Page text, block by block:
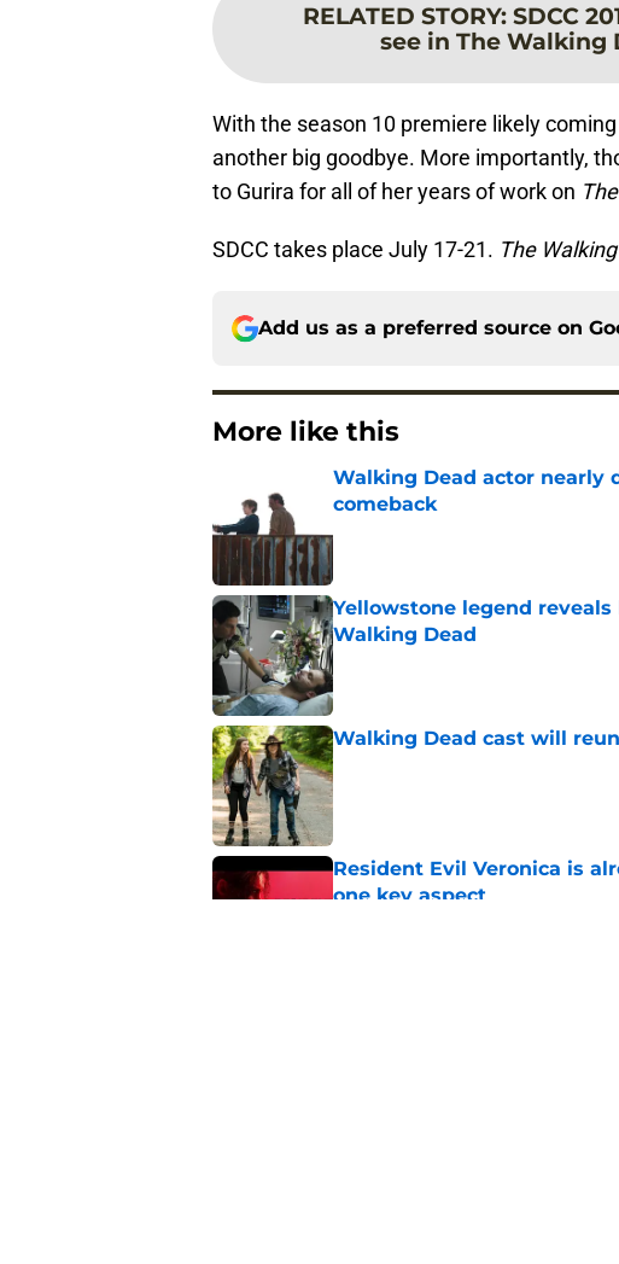
RELATED STORY: SDCC
see in The Walking
With the season 10 premiere likely
another big goodbye. More importantly,
to Gurira for all of her years of work on
SDCC takes place July 17-21. The
Add us as a preferred source on
More like this
Walking Dead actor nearly
comeback
Yellowstone legend
Walking Dead
Published by on Invalid Date
Walking Dead cast will
Published by on Invalid Date
Resident Evil Veronica is
one key aspect